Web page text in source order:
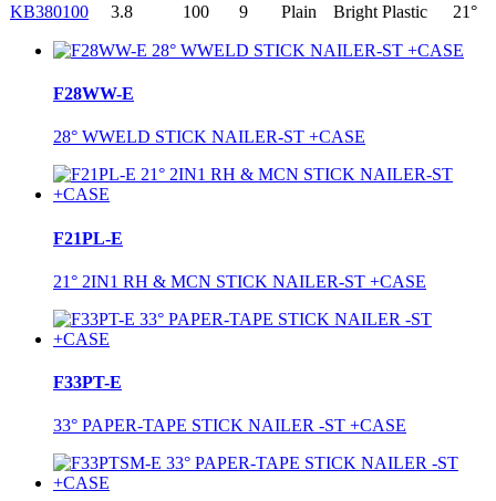
KB380100
3.8 100 9 Plain Bright Plastic 21°
F28WW-E
28° WWELD STICK NAILER-ST +CASE
F21PL-E
21° 2IN1 RH & MCN STICK NAILER-ST +CASE
F33PT-E
33° PAPER-TAPE STICK NAILER -ST +CASE